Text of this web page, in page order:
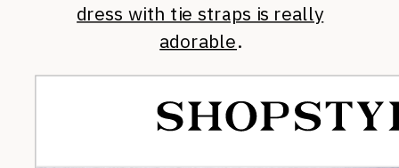
dress with tie straps is really
adorable.